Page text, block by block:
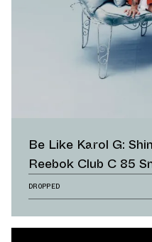
Be Like Karol G:
Reebok Club C 85
DROPPED